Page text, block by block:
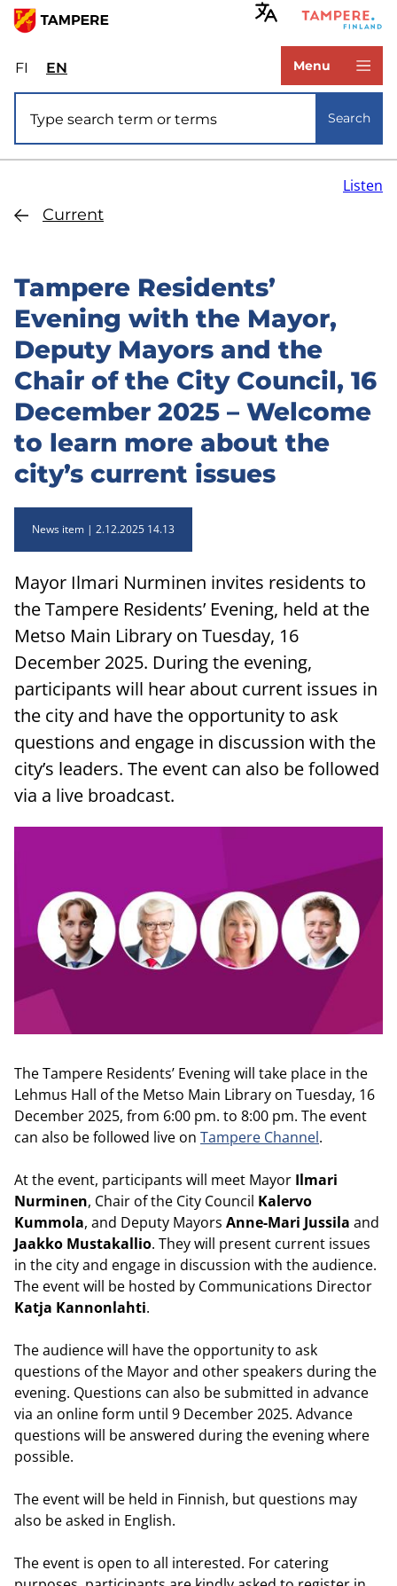
Skip
main
content
FIValitse
sivuston
kieli:
suomi
ENSelect
site
language:
Menu
Search
Current
Listen
Tampere Residents’
Evening with the Mayor,
Deputy Mayors and the
Chair of the City Council, 16
December 2025 – Welcome
to learn more about the
city’s current issues
News item 2.12.2025 14.13
Mayor Ilmari Nurminen invites residents to
the Tampere Residents’ Evening, held at the
Metso Main Library on Tuesday, 16
December 2025. During the evening,
participants will hear about current issues in
the city and have the opportunity to ask
questions and engage in discussion with the
city’s leaders. The event can also be followed
via a live broadcast.
The Tampere Residents’ Evening will take place in the
Lehmus Hall of the Metso Main Library on Tuesday, 16
December 2025, from 6:00 pm. to 8:00 pm. The event
can also be followed live on Tampere Channel.
At the event, participants will meet Mayor Ilmari
Nurminen, Chair of the City Council Kalervo
Kummola, and Deputy Mayors Anne-Mari Jussila and
Jaakko Mustakallio. They will present current issues
in the city and engage in discussion with the audience.
The event will be hosted by Communications Director
Katja Kannonlahti.
The audience will have the opportunity to ask
questions of the Mayor and other speakers during the
evening. Questions can also be submitted in advance
via an online form until 9 December 2025. Advance
questions will be answered during the evening where
possible.
The event will be held in Finnish, but questions may
also be asked in English.
The event is open to all interested. For catering